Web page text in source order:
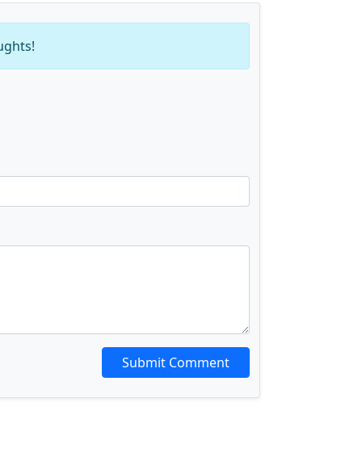
Submit Comment